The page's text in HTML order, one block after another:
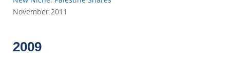
November 2011
2009